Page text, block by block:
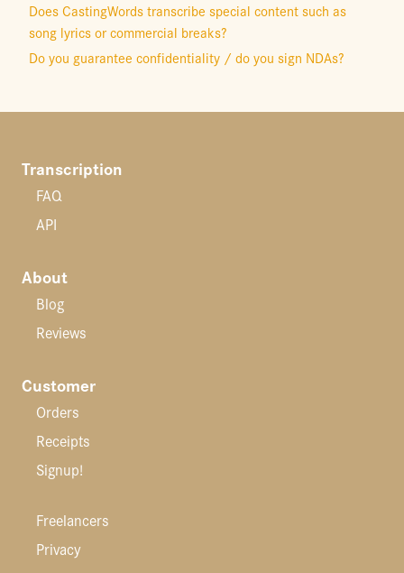
Does CastingWords transcribe special content such as
song lyrics or commercial breaks?
Do you guarantee confidentiality / do you sign NDAs?
Transcription
FAQ
API
About
Blog
Reviews
Customer
Orders
Receipts
Signup!
Freelancers
Privacy